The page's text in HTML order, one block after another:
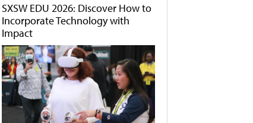
SXSW EDU 2026: Discover How to
Incorporate Technology with
Impact